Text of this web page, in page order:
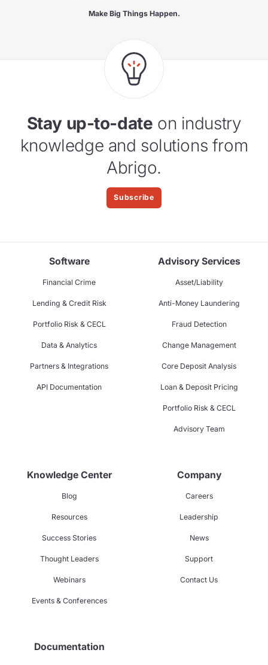
Make Big Things Happen.
Stay up-to-date on industry
knowledge and solutions from
Abrigo.
Subscribe
Software
Financial Crime
Lending & Credit Risk
Portfolio Risk & CECL
Data & Analytics
Partners & Integrations
API Documentation
Advisory Services
Asset/Liability
Anti-Money Laundering
Fraud Detection
Change Management
Core Deposit Analysis
Loan & Deposit Pricing
Portfolio Risk & CECL
Advisory Team
Knowledge Center
Blog
Resources
Success Stories
Thought Leaders
Webinars
Events & Conferences
Company
Careers
Leadership
News
Support
Contact Us
Documentation